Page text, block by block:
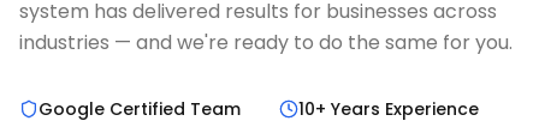
system has delivered results for businesses across
industries — and we're ready to do the same for you.
Google Certified Team
10+ Years Experience